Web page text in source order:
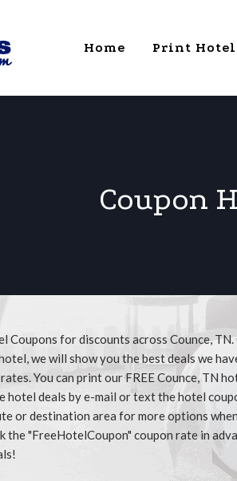
Home Print Hotel
Coupon
Coupons for discounts across Counce,
we will show you the best deals we
You can print our FREE Counce, TN
deals by e-mail or text the hotel
or destination area for more options
the "FreeHotelCoupon" coupon rate in